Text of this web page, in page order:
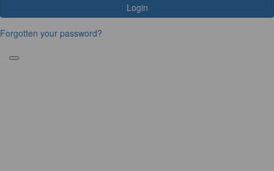
Login
Forgotten your password?